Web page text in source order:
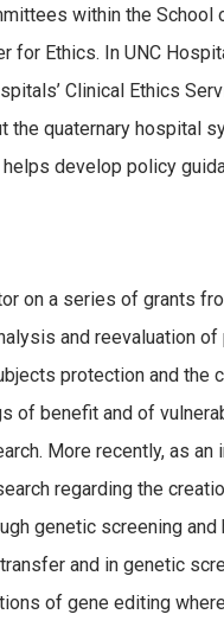
within the
for Ethics. In UNC
Clinical Ethics
the quaternary hospital
develop policy
on a series of grants
and reevaluation
protection and the
of benefit and of
More recently, as an
regarding the
genetic screening and
and in genetic
of gene editing